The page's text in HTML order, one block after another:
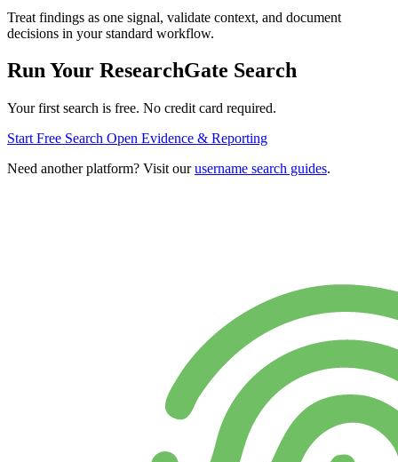
Treat findings as one signal, validate context, and document
decisions in your standard workflow.
Run Your ResearchGate Search
Your first search is free. No credit card required.
Start Free Search Open Evidence & Reporting
Need another platform? Visit ourusername search guides.